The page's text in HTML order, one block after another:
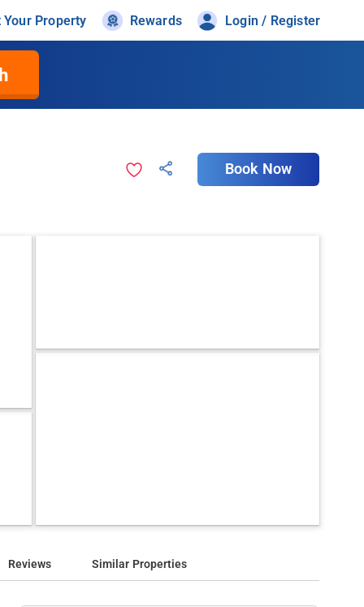
Your Property Rewards Login / Register
Book Now
Reviews Similar Properties